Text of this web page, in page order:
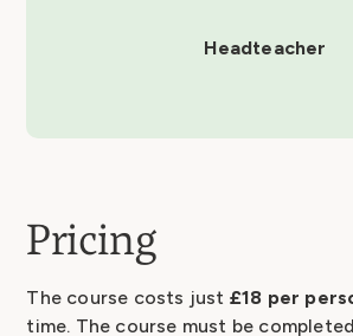
Headteacher
Pricing
The course costs just £18 per
time. The course must be